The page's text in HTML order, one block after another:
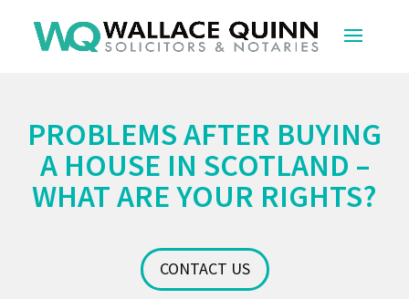
PROBLEMS AFTER BUYING
A HOUSE IN SCOTLAND –
WHAT ARE YOUR RIGHTS?
CONTACT US